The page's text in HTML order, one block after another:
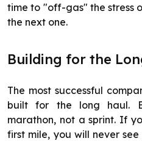
time to "off-gas" the stress
the next one.
Building for the
The most successful
built for the long haul.
marathon, not a sprint. If
first mile, you will never